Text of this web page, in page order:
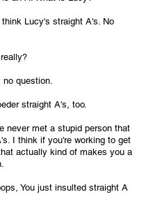
Lucy's straight A's. No
no question.
straight A's, too.
never met a stupid person that
I think if you're working to get
actually kind of makes you a
You just insulted straight A